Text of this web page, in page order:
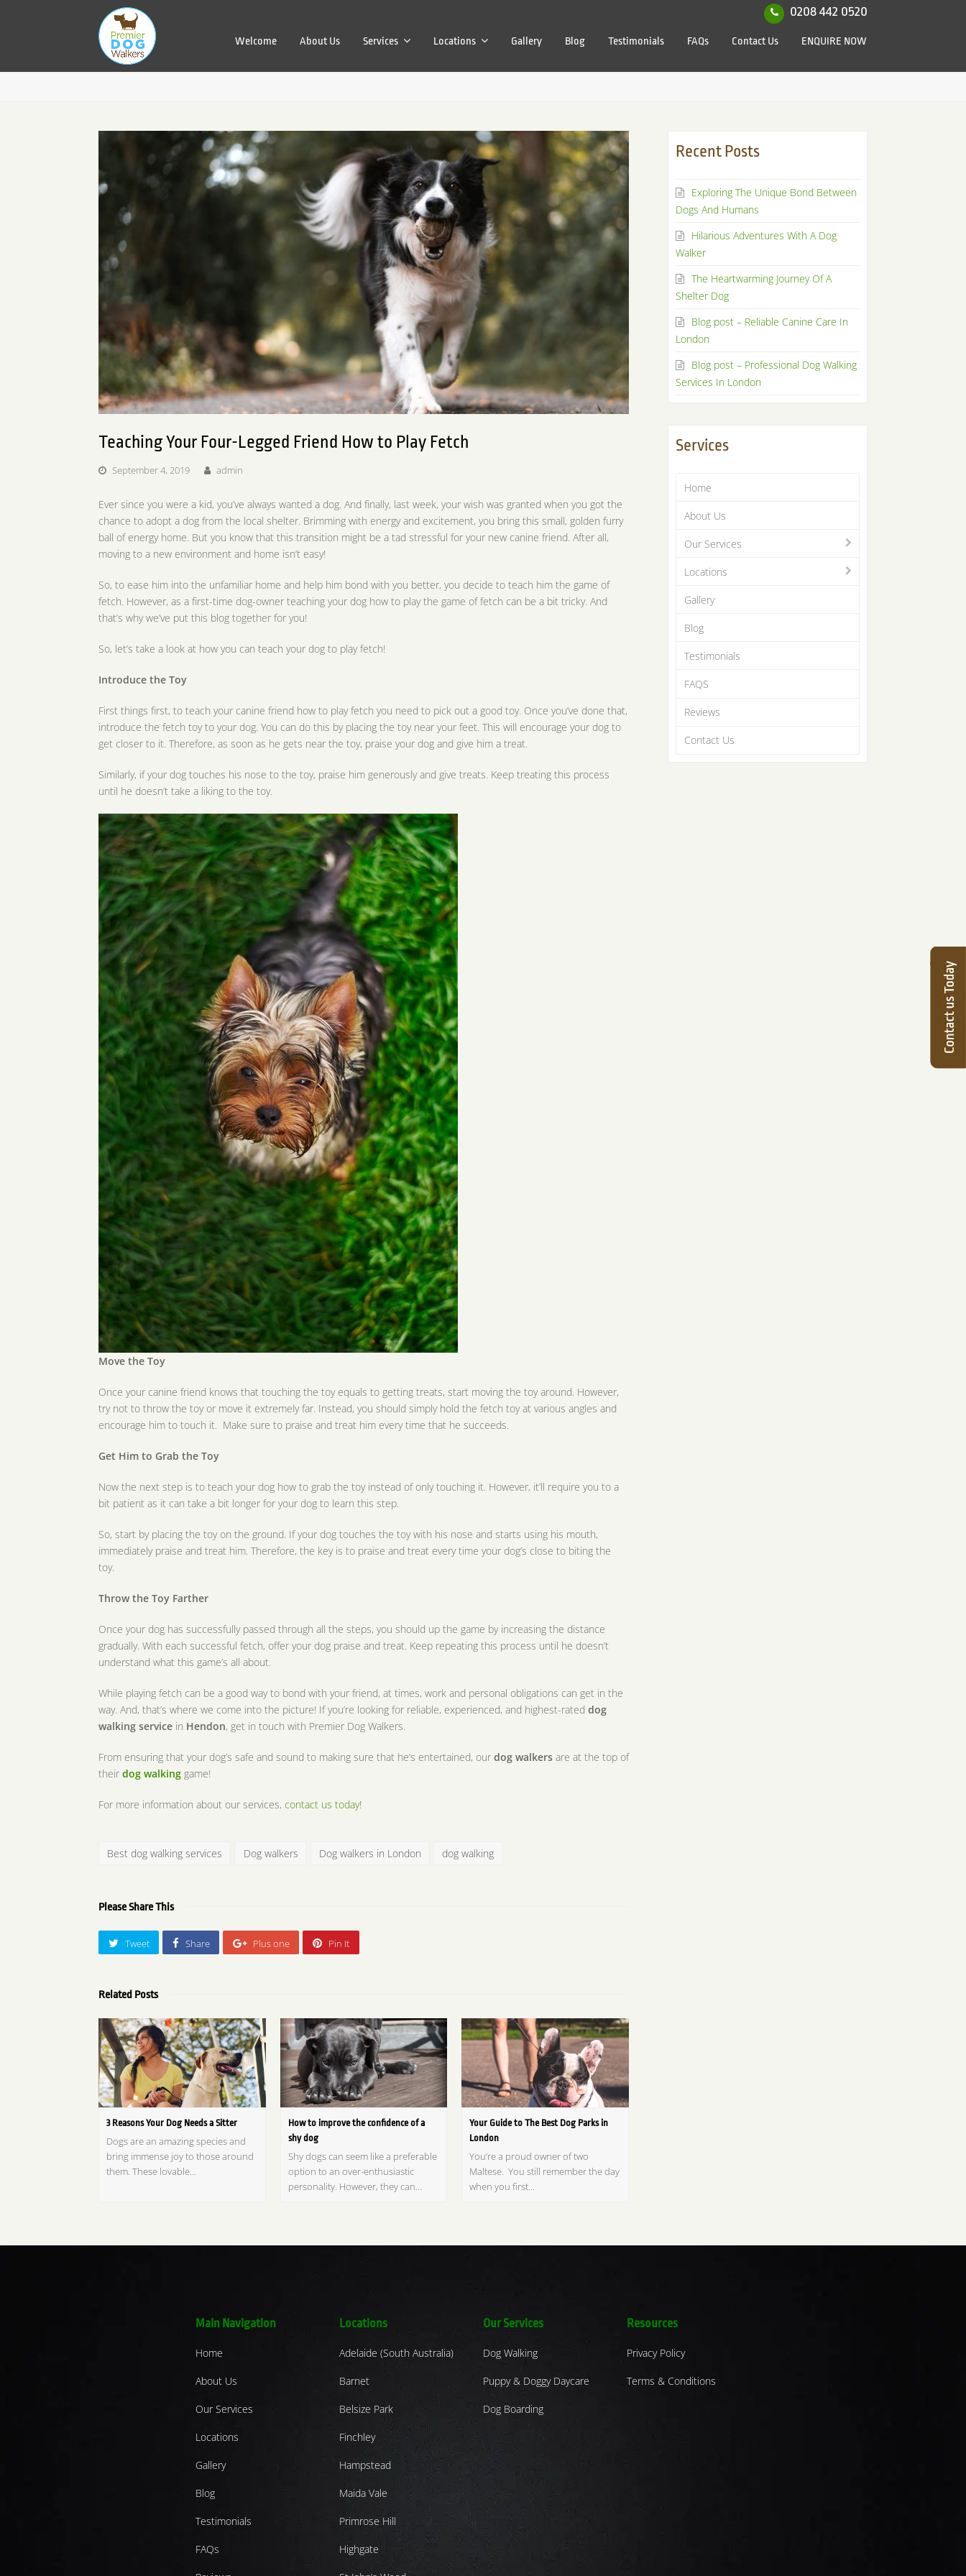
0208 442 0520
Welcome About Us Services Locations Gallery Blog Testimonials FAQs Contact Us ENQUIRE NOW
Teaching Your Four-Legged Friend How to Play Fetch
September 4, 2019 admin
Ever since you were a kid, you’ve always wanted a dog. And finally, last week, your wish was granted when you got the
chance to adopt a dog from the local shelter. Brimming with energy and excitement, you bring this small, golden furry
ball of energy home. But you know that this transition might be a tad stressful for your new canine friend. After all,
moving to a new environment and home isn’t easy!
So, to ease him into the unfamiliar home and help him bond with you better, you decide to teach him the game of
fetch. However, as a first-time dog-owner teaching your dog how to play the game of fetch can be a bit tricky. And
that’s why we’ve put this blog together for you!
So, let’s take a look at how you can teach your dog to play fetch!
Introduce the Toy
First things first, to teach your canine friend how to play fetch you need to pick out a good toy. Once you’ve done that,
introduce the fetch toy to your dog. You can do this by placing the toy near your feet. This will encourage your dog to
get closer to it. Therefore, as soon as he gets near the toy, praise your dog and give him a treat.
Similarly, if your dog touches his nose to the toy, praise him generously and give treats. Keep treating this process
until he doesn’t take a liking to the toy.
Move the Toy
Once your canine friend knows that touching the toy equals to getting treats, start moving the toy around. However,
try not to throw the toy or move it extremely far. Instead, you should simply hold the fetch toy at various angles and
encourage him to touch it. Make sure to praise and treat him every time that he succeeds.
Get Him to Grab the Toy
Now the next step is to teach your dog how to grab the toy instead of only touching it. However, it’ll require you to a
bit patient as it can take a bit longer for your dog to learn this step.
So, start by placing the toy on the ground. If your dog touches the toy with his nose and starts using his mouth,
immediately praise and treat him. Therefore, the key is to praise and treat every time your dog’s close to biting the
toy.
Throw the Toy Farther
Once your dog has successfully passed through all the steps, you should up the game by increasing the distance
gradually. With each successful fetch, offer your dog praise and treat. Keep repeating this process until he doesn’t
understand what this game’s all about.
While playing fetch can be a good way to bond with your friend, at times, work and personal obligations can get in the
way. And, that’s where we come into the picture! If you’re looking for reliable, experienced, and highest-rated dog
walking service in Hendon, get in touch with Premier Dog Walkers.
From ensuring that your dog’s safe and sound to making sure that he’s entertained, our dog walkers are at the top of
their dog walking game!
For more information about our services, contact us today!
Best dog walking services Dog walkers Dog walkers in London dog walking
Please Share This
Tweet Share Plus one Pin It
Related Posts
3 Reasons Your Dog Needs a Sitter
Dogs are an amazing species and
bring immense joy to those around
them. These lovable…
How to improve the confidence of a
shy dog
Shy dogs can seem like a preferable
option to an over-enthusiastic
personality. However, they can…
Your Guide to The Best Dog Parks in
London
You’re a proud owner of two
Maltese. You still remember the day
when you first…
Recent Posts
Exploring The Unique Bond Between
Dogs And Humans
Hilarious Adventures With A Dog
Walker
The Heartwarming Journey Of A
Shelter Dog
Blog post – Reliable Canine Care In
London
Blog post – Professional Dog Walking
Services In London
Services
Home
About Us
Our Services
Locations
Gallery
Blog
Testimonials
FAQS
Reviews
Contact Us
Main Navigation
Home
About Us
Our Services
Locations
Gallery
Blog
Testimonials
FAQs
Locations
Adelaide (South Australia)
Barnet
Belsize Park
Finchley
Hampstead
Maida Vale
Primrose Hill
Highgate
Our Services
Dog Walking
Puppy & Doggy Daycare
Dog Boarding
Resources
Privacy Policy
Terms & Conditions